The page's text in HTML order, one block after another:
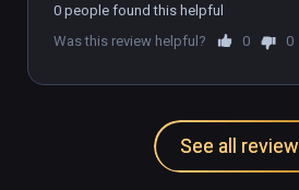
0 people found this helpful
Was this review helpful?
0 0
See all